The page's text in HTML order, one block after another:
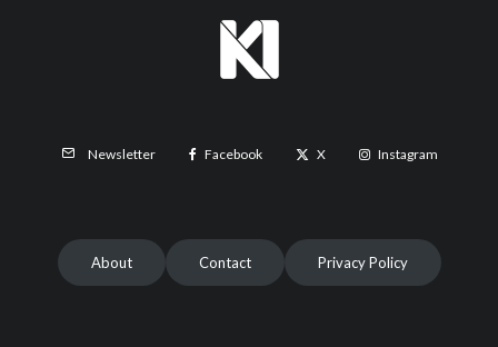
Newsletter Facebook X Instagram
About Contact Privacy Policy